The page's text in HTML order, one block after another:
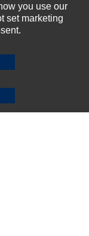
CLEAR
you use our
set marketing